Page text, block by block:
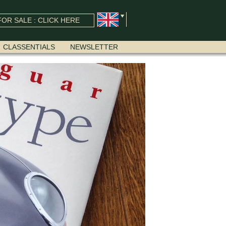
SALE : CLICK HERE
CLASSENTIALS NEWSLETTER